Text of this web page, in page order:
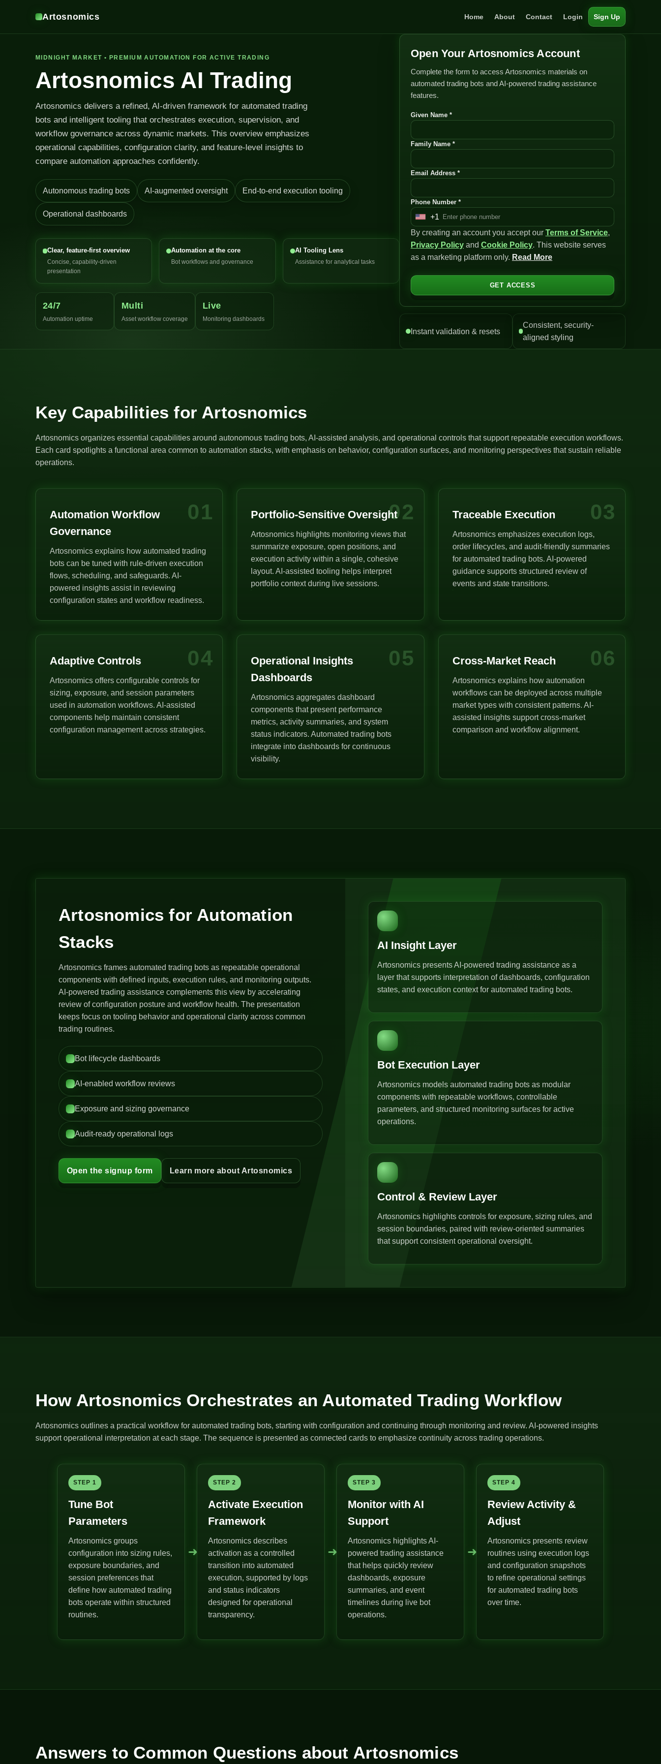
Artosnomics Home About Contact Login Sign Up
MIDNIGHT MARKET • PREMIUM AUTOMATION FOR ACTIVE TRADING
Artosnomics AI Trading
Artosnomics delivers a refined, AI-driven framework for automated trading
bots and intelligent tooling that orchestrates execution, supervision, and
workflow governance across dynamic markets. This overview emphasizes
operational capabilities, configuration clarity, and feature-level insights to
compare automation approaches confidently.
Autonomous trading bots AI-augmented oversight End-to-end execution tooling
Operational dashboards
Clear, feature-first overview
Concise, capability-driven
presentation
Automation at the core
Bot workflows and governance
AI Tooling Lens
Assistance for analytical tasks
24/7
Automation uptime
Multi
Asset workflow coverage
Live
Monitoring dashboards
Open Your Artosnomics Account
Complete the form to access Artosnomics materials on
automated trading bots and AI-powered trading assistance
features.
Given Name *
Family Name *
Email Address *
Phone Number *
U
n
i
t
S
t
t
+1
By creating an account you accept our Terms of Service,
Privacy Policy and Cookie Policy. This website serves
as a marketing platform only. Read More
GET ACCESS
Instant validation & resets
Consistent, security-
aligned styling
Key Capabilities for Artosnomics
Artosnomics organizes essential capabilities around autonomous trading bots, AI-assisted analysis, and operational controls that support repeatable execution workflows.
Each card spotlights a functional area common to automation stacks, with emphasis on behavior, configuration surfaces, and monitoring perspectives that sustain reliable
operations.
01
Automation Workflow
Governance
Artosnomics explains how automated trading
bots can be tuned with rule-driven execution
flows, scheduling, and safeguards. AI-
powered insights assist in reviewing
configuration states and workflow readiness.
02
Portfolio-Sensitive Oversight
Artosnomics highlights monitoring views that
summarize exposure, open positions, and
execution activity within a single, cohesive
layout. AI-assisted tooling helps interpret
portfolio context during live sessions.
03
Traceable Execution
Artosnomics emphasizes execution logs,
order lifecycles, and audit-friendly summaries
for automated trading bots. AI-powered
guidance supports structured review of
events and state transitions.
04
Adaptive Controls
Artosnomics offers configurable controls for
sizing, exposure, and session parameters
used in automation workflows. AI-assisted
components help maintain consistent
configuration management across strategies.
05
Operational Insights
Dashboards
Artosnomics aggregates dashboard
components that present performance
metrics, activity summaries, and system
status indicators. Automated trading bots
integrate into dashboards for continuous
visibility.
06
Cross-Market Reach
Artosnomics explains how automation
workflows can be deployed across multiple
market types with consistent patterns. AI-
assisted insights support cross-market
comparison and workflow alignment.
Artosnomics for Automation
Stacks
Artosnomics frames automated trading bots as repeatable operational
components with defined inputs, execution rules, and monitoring outputs.
AI-powered trading assistance complements this view by accelerating
review of configuration posture and workflow health. The presentation
keeps focus on tooling behavior and operational clarity across common
trading routines.
Bot lifecycle dashboards
AI-enabled workflow reviews
Exposure and sizing governance
Audit-ready operational logs
Open the signup form Learn more about Artosnomics
AI Insight Layer
Artosnomics presents AI-powered trading assistance as a
layer that supports interpretation of dashboards, configuration
states, and execution context for automated trading bots.
Bot Execution Layer
Artosnomics models automated trading bots as modular
components with repeatable workflows, controllable
parameters, and structured monitoring surfaces for active
operations.
Control & Review Layer
Artosnomics highlights controls for exposure, sizing rules, and
session boundaries, paired with review-oriented summaries
that support consistent operational oversight.
How Artosnomics Orchestrates an Automated Trading Workflow
Artosnomics outlines a practical workflow for automated trading bots, starting with configuration and continuing through monitoring and review. AI-powered insights
support operational interpretation at each stage. The sequence is presented as connected cards to emphasize continuity across trading operations.
STEP 1
Tune Bot
Parameters
Artosnomics groups
configuration into sizing rules,
exposure boundaries, and
session preferences that
define how automated trading
bots operate within structured
routines.
➜
STEP 2
Activate Execution
Framework
Artosnomics describes
activation as a controlled
transition into automated
execution, supported by logs
and status indicators
designed for operational
transparency.
➜
STEP 3
Monitor with AI
Support
Artosnomics highlights AI-
powered trading assistance
that helps quickly review
dashboards, exposure
summaries, and event
timelines during live bot
operations.
➜
STEP 4
Review Activity &
Adjust
Artosnomics presents review
routines using execution logs
and configuration snapshots
to refine operational settings
for automated trading bots
over time.
Answers to Common Questions about Artosnomics